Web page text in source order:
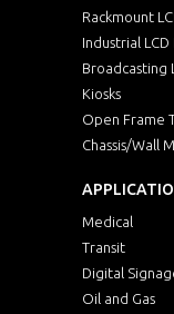
Rackmount
Industrial LCD
Broadcasting
Kiosks
Open Frame
Chassis/Wall
Medical
Transit
Digital
Oil and Gas